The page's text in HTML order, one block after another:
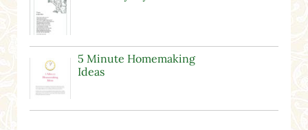
5 Minute Homemaking
Ideas